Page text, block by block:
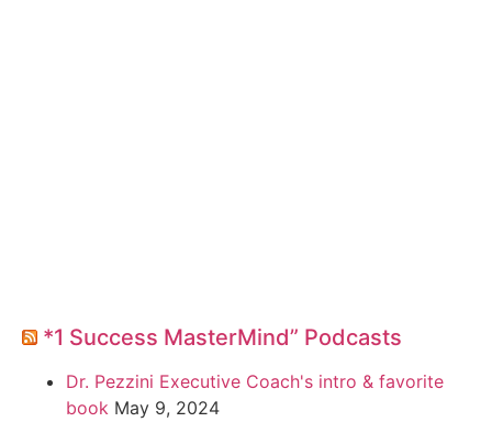
*1 Success MasterMind” Podcasts
Dr. Pezzini Executive Coach's intro & favorite
book May 9, 2024